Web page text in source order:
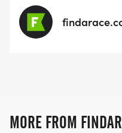
MORE FROM